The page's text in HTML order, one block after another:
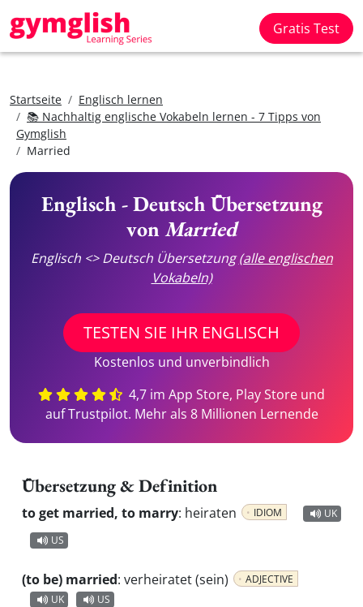
Gratis Test
Startseite
Englisch lernen
📚 Nachhaltig englische Vokabeln lernen - 7 Tipps von
Gymglish
Married
Englisch - Deutsch Übersetzung
vonMarried
Englisch <> Deutsch Übersetzung(alle englischen
Vokabeln)
TESTEN SIE IHR ENGLISCH
Kostenlos und unverbindlich
4,7 im App Store, Play Store und
auf Trustpilot. Mehr als 8 Millionen Lernende
Übersetzung & Definition
to get married, to marry: heiraten IDIOM
UK
US
(to be) married: verheiratet (sein)
ADJECTIVE
UK
US